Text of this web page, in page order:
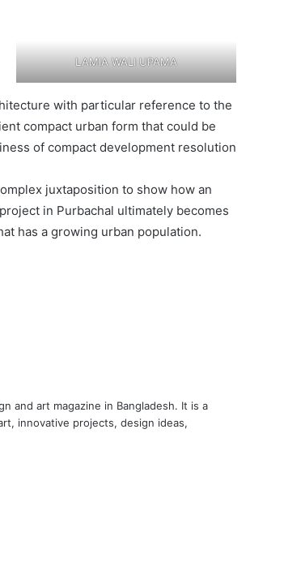
LAMIA WALI UPAMA
with particular reference to the
compact urban form that could be
of compact development resolution
juxtaposition to show how an
in Purbachal ultimately becomes
has a growing urban population.
and art magazine in Bangladesh. It is a
innovative projects, design ideas,